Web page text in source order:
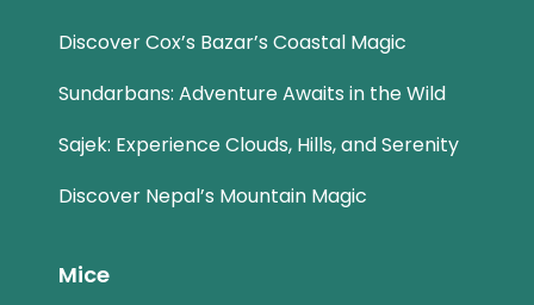
Discover Cox’s Bazar’s Coastal Magic
Sundarbans: Adventure Awaits in the Wild
Sajek: Experience Clouds, Hills, and Serenity
Discover Nepal’s Mountain Magic
Mice